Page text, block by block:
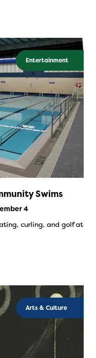
Entertainment
Swims
4
curling, and golf at
Arts & Culture